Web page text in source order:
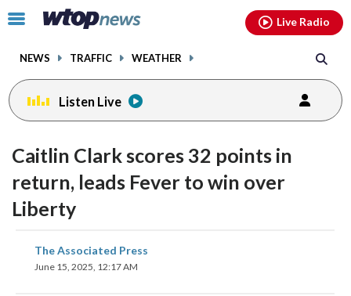
Click
toggle
menu.
NEWS TRAFFIC WEATHER
Live Radio
Listen Live
Caitlin Clark scores 32 points in
return, leads Fever to win over
Liberty
The Associated Press
June 15, 2025, 12:17 AM
share
on
facebookinstagram youtubethreads